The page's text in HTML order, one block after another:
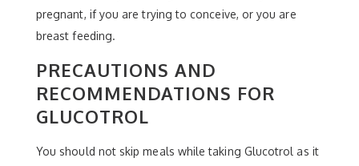
pregnant, if you are trying to conceive, or you are
breast feeding.
PRECAUTIONS AND
RECOMMENDATIONS FOR
GLUCOTROL
You should not skip meals while taking Glucotrol as it